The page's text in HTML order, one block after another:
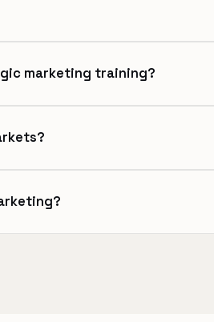
marketing training?